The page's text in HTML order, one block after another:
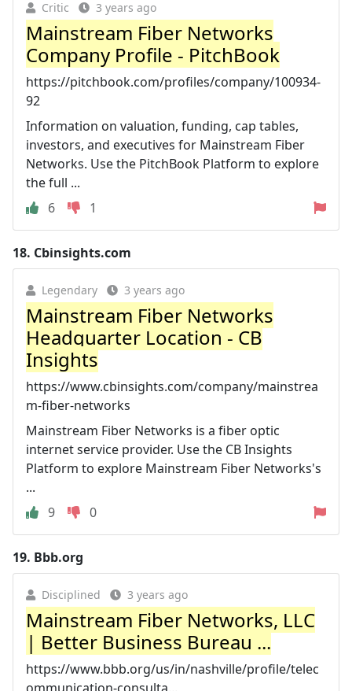
Critic 3 years ago
Mainstream Fiber Networks
Company Profile - PitchBook
https://pitchbook.com/profiles/company/100934-
92
Information on valuation, funding, cap tables,
investors, and executives for Mainstream Fiber
Networks. Use the PitchBook Platform to explore
the full ...
6
1
18. Cbinsights.com
Legendary 3 years ago
Mainstream Fiber Networks
Headquarter Location - CB
Insights
https://www.cbinsights.com/company/mainstrea
m-fiber-networks
Mainstream Fiber Networks is a fiber optic
internet service provider. Use the CB Insights
Platform to explore Mainstream Fiber Networks's
...
9
0
19. Bbb.org
Disciplined 3 years ago
Mainstream Fiber Networks, LLC
| Better Business Bureau ...
https://www.bbb.org/us/in/nashville/profile/telec